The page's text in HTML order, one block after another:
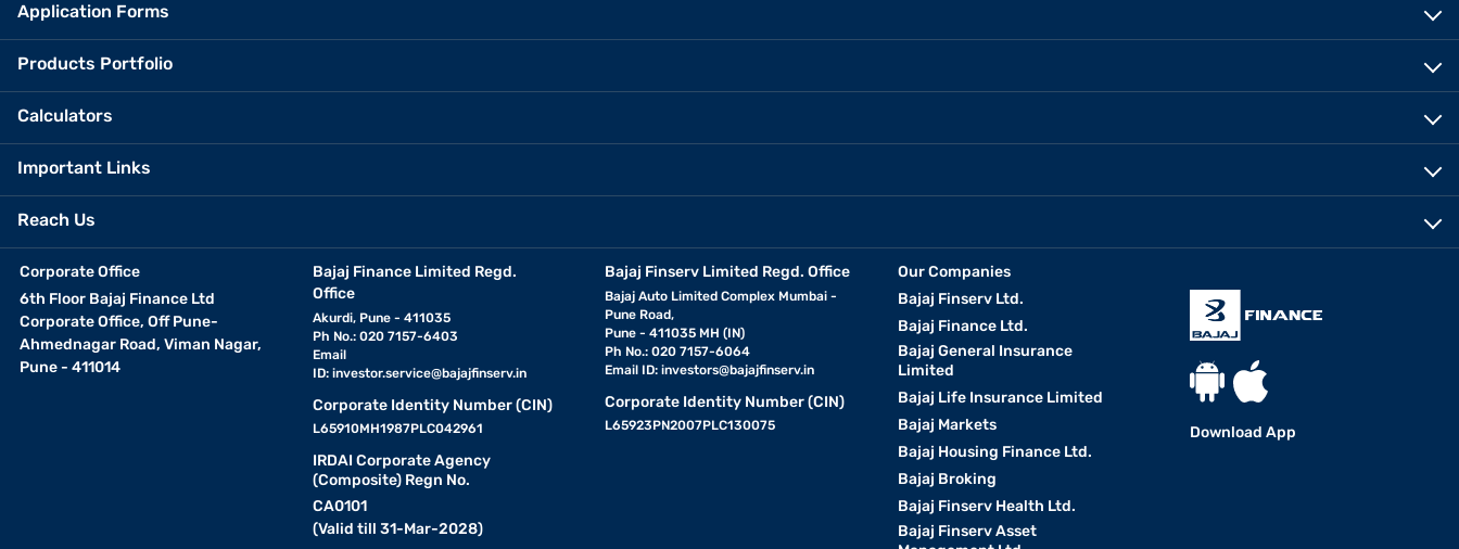
Application Forms
Products Portfolio
Calculators
Important Links
Reach Us
Corporate Office
6th Floor Bajaj Finance Ltd
Corporate Office, Off Pune-
Ahmednagar Road, Viman Nagar,
Pune - 411014
Bajaj Finance Limited Regd.
Office
Akurdi, Pune - 411035
Ph No.: 020 7157-6403
Email
ID: investor.service@bajajfinserv.in
Corporate Identity Number (CIN)
L65910MH1987PLC042961
IRDAI Corporate Agency
(Composite) Regn No.
CA0101
(Valid till 31-Mar-2028)
Bajaj Finserv Limited Regd. Office
Bajaj Auto Limited Complex Mumbai -
Pune Road,
Pune - 411035 MH (IN)
Ph No.: 020 7157-6064
Email ID:investors@bajajfinserv.in
Corporate Identity Number (CIN)
L65923PN2007PLC130075
Our Companies
Bajaj Finserv Ltd.
Bajaj Finance Ltd.
Bajaj General Insurance
Limited
Bajaj Life Insurance Limited
Bajaj Markets
Bajaj Housing Finance Ltd.
Bajaj Broking
Bajaj Finserv Health Ltd.
Bajaj Finserv Asset
Download App